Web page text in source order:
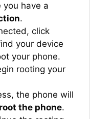
you have a
.
click
your device
your phone.
rooting your
the phone will
root the phone.